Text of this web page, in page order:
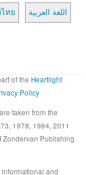
ทย اللغة العربية
of the Heartlight
Policy
taken from the
1978, 1984, 2011
Zondervan Publishing
informational and